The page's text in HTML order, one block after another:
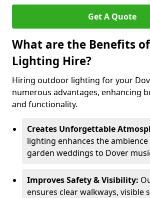
Get A Quote
What are the Benefits
Lighting Hire?
Hiring outdoor lighting for your
numerous advantages, enhancing
and functionality.
Creates Unforgettable
lighting enhances the
garden weddings to Dover
Improves Safety & Visibility:
ensures clear walkways, visible